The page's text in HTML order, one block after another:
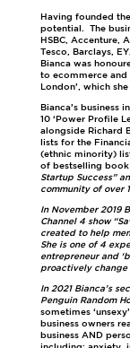
Having founded
potential. The
HSBC, Accenture,
Tesco, Barclays,
Bianca was
to ecommerce and
London’, which
Bianca’s business
10 ‘Power Profile
alongside Richard
lists for the
(ethnic minority)
of bestselling book
Startup Success”
community of over
In November 2019
Channel 4 show
created to help
She is one of 4
entrepreneur and
proactively
In 2021 Bianca’s
Penguin Random
sometimes
business owners
business AND